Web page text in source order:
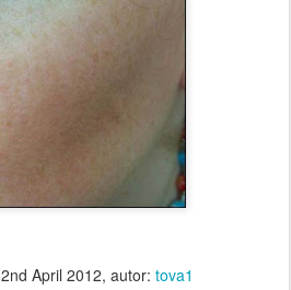
2nd April 2012, autor: tova1